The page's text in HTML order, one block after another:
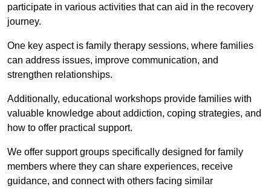
participate in various activities that can aid in the recovery
journey.
One key aspect is family therapy sessions, where families
can address issues, improve communication, and
strengthen relationships.
Additionally, educational workshops provide families with
valuable knowledge about addiction, coping strategies, and
how to offer practical support.
We offer support groups specifically designed for family
members where they can share experiences, receive
guidance, and connect with others facing similar